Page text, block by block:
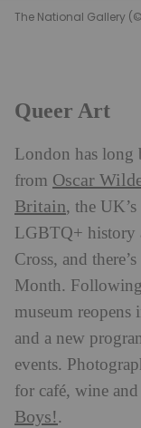
The National Gallery
Queer Art
London has long
from Oscar
Britain, the
LGBTQ+ history
Cross, and
Month.
museum
and a new
events.
for café, wine
Boys!.